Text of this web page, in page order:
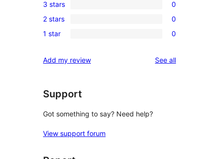
star
review
4-
star
reviews
0
3-
star
3 stars 0
0
2-
reviews
2 stars 0
0
star
1 star 0
Add my review See allreviews
Support
Got something to say? Need help?
View support forum